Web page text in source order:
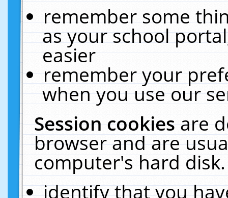
remember some
as your school
easier
remember your
when you use our
Session cookiesare
browser and are
computer's hard
identify that you